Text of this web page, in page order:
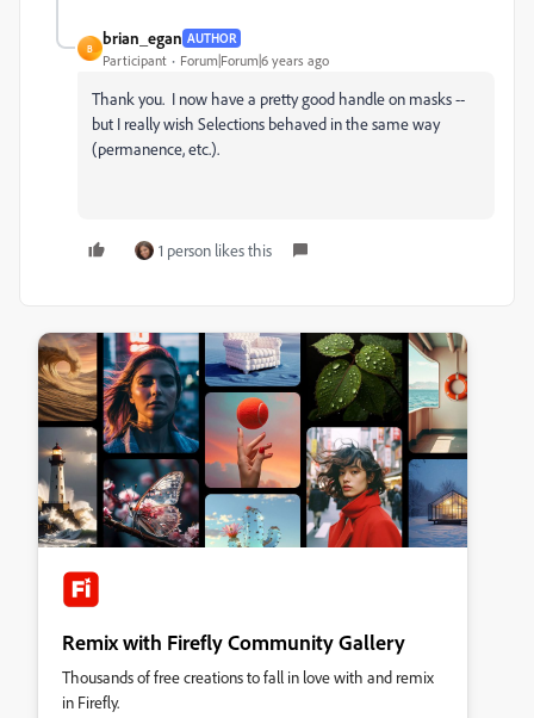
B
brian_egan AUTHOR
Participant Forum|Forum|6 years ago
Thank you. I now have a pretty good handle on masks --
but I really wish Selections behaved in the same way
(permanence, etc.).
1 person likes this
Remix with Firefly Community Gallery
Thousands of free creations to fall in love with and remix
in Firefly.